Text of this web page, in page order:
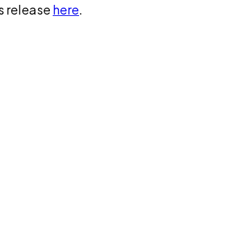
release here.